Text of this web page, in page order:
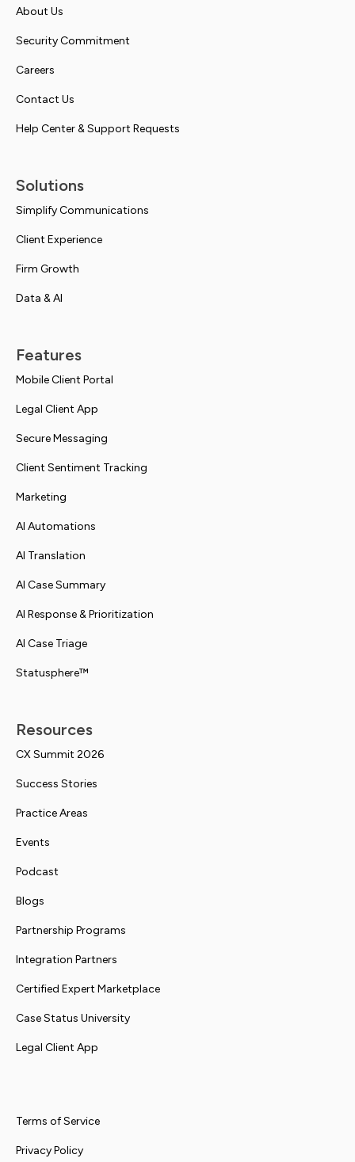
About Us
Security Commitment
Careers
Contact Us
Help Center & Support Requests
Solutions
Simplify Communications
Client Experience
Firm Growth
Data & AI
Features
Mobile Client Portal
Legal Client App
Secure Messaging
Client Sentiment Tracking
Marketing
AI Automations
AI Translation
AI Case Summary
AI Response & Prioritization
AI Case Triage
Statusphere™
Resources
CX Summit 2026
Success Stories
Practice Areas
Events
Podcast
Blogs
Partnership Programs
Integration Partners
Certified Expert Marketplace
Case Status University
Legal Client App
Terms of Service
Privacy Policy